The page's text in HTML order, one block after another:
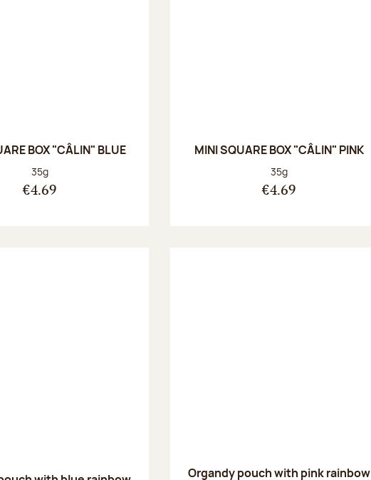
BOX "CÂLIN" BLUE
Net weight:
35g
€4.69
MINI SQUARE BOX "CÂLIN" PINK
Net weight:
35g
€4.69
Organdy pouch with pink rainbow